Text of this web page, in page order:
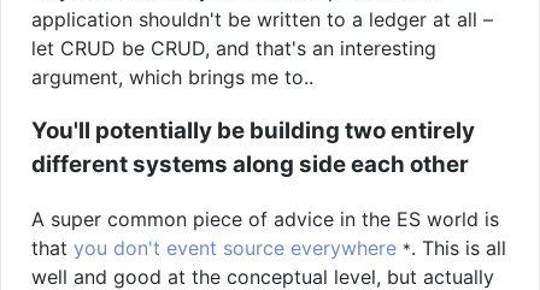
application shouldn't be written to a ledger at all –
let CRUD be CRUD, and that's an interesting
argument, which brings me to..
You'll potentially be building two entirely
different systems along side each other
A super common piece of advice in the ES world is
that you don't event source everywhere *. This is all
well and good at the conceptual level, but actually